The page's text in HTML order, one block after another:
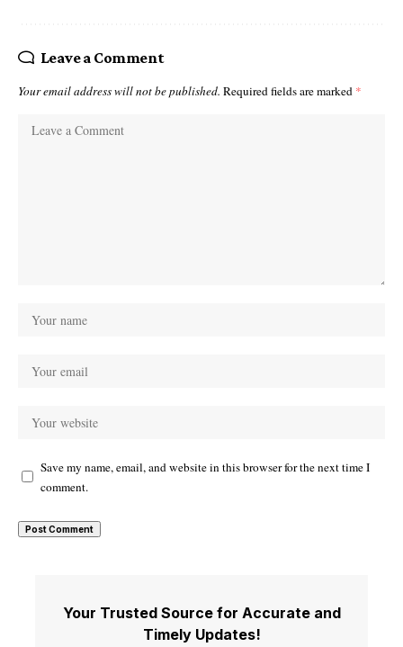
Leave a Comment
Your email address will not be published. Required fields are marked *
Save my name, email, and website in this browser for the next time I
comment.
Your Trusted Source for Accurate and
Timely Updates!